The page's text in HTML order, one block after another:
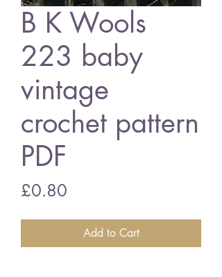
B K Wools
223 baby
vintage
crochet pattern
PDF
£0.80
Add to Cart